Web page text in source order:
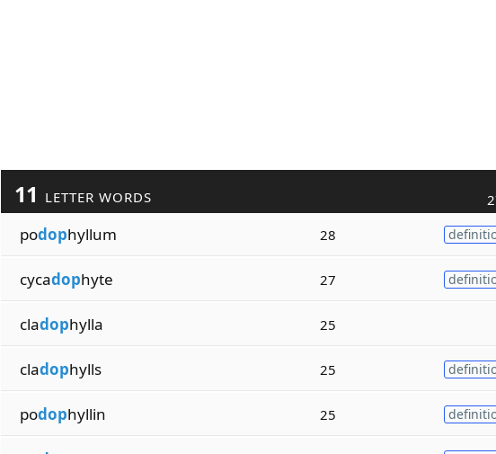
11 LETTER WORDS
podophyllum 28
cycadophyte 27
cladophylla 25
cladophylls 25
podophyllin 25